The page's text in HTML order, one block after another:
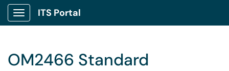
Show Applications Menu
ITS Portal
OM2466 Standard